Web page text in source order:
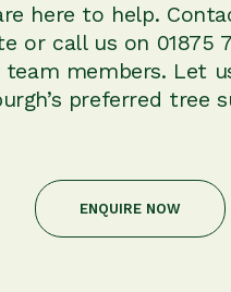
here to help.
or call us on 01875
members. Let
preferred tree
ENQUIRE NOW